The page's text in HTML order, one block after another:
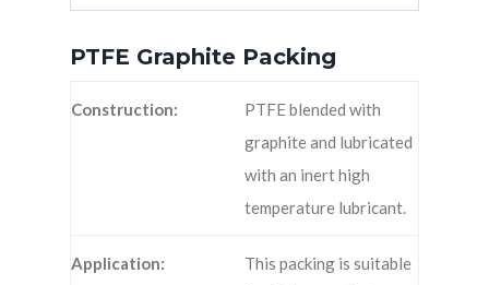
PTFE Graphite Packing
Construction:
PTFE blended with
graphite and lubricated
with an inert high
temperature lubricant.
Application:
This packing is suitable